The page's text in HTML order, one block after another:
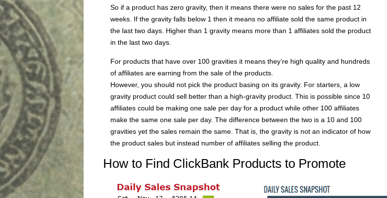
So if a product has zero gravity, then it means there were no sales for the past 12
weeks. If the gravity falls below 1 then it means no affiliate sold the same product in
the last two days. Higher than 1 gravity means more than 1 affiliates sold the product
in the last two days.
For products that have over 100 gravities it means they’re high quality and hundreds
of affiliates are earning from the sale of the products.
However, you should not pick the product basing on its gravity. For starters, a low
gravity product could sell better than a high-gravity product. This is possible since 10
affiliates could be making one sale per day for a product while other 100 affiliates
make the same one sale per day. The difference between the two is a 10 and 100
gravities yet the sales remain the same. That is, the gravity is not an indicator of how
the product sales but instead number of affiliates selling the product.
How to Find ClickBank Products to Promote